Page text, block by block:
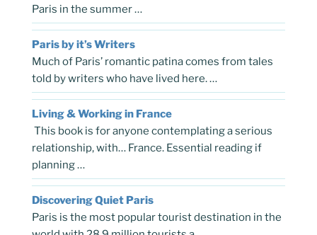
Paris in the summer …
Paris by it’s Writers
Much of Paris’ romantic patina comes from tales
told by writers who have lived here. …
Living & Working in France
This book is for anyone contemplating a serious
relationship, with… France. Essential reading if
planning …
Discovering Quiet Paris
Paris is the most popular tourist destination in the